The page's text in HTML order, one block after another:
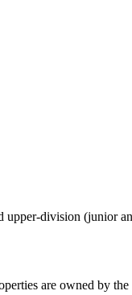
division (junior
are owned by